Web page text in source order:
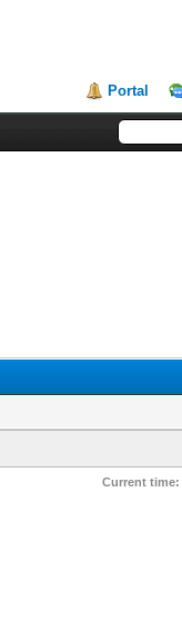
Portal
Current time: